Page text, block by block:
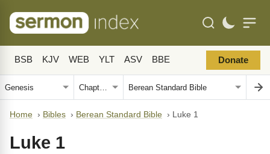
BSB KJV WEB YLT ASV BBE Donate
Home › Bibles › Berean Standard Bible › Luke 1
Luke 1